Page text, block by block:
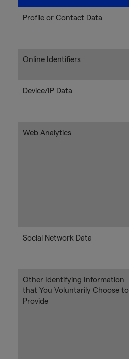
Profile or Contact Data
Online Identifiers
Device/IP Data
Web Analytics
Social Network Data
Other Identifying Information
that You Voluntarily Choose to
Provide